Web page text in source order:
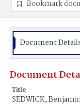
Bookmark
Document
Document
Title
SEDWICK,